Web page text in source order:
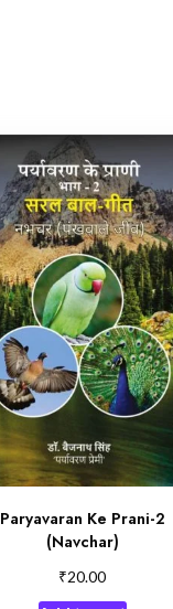
Paryavaran Ke Prani-2
(Navchar)
₹20.00